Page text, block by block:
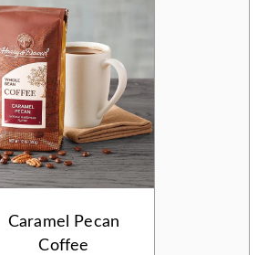
Caramel Pecan
Coffee